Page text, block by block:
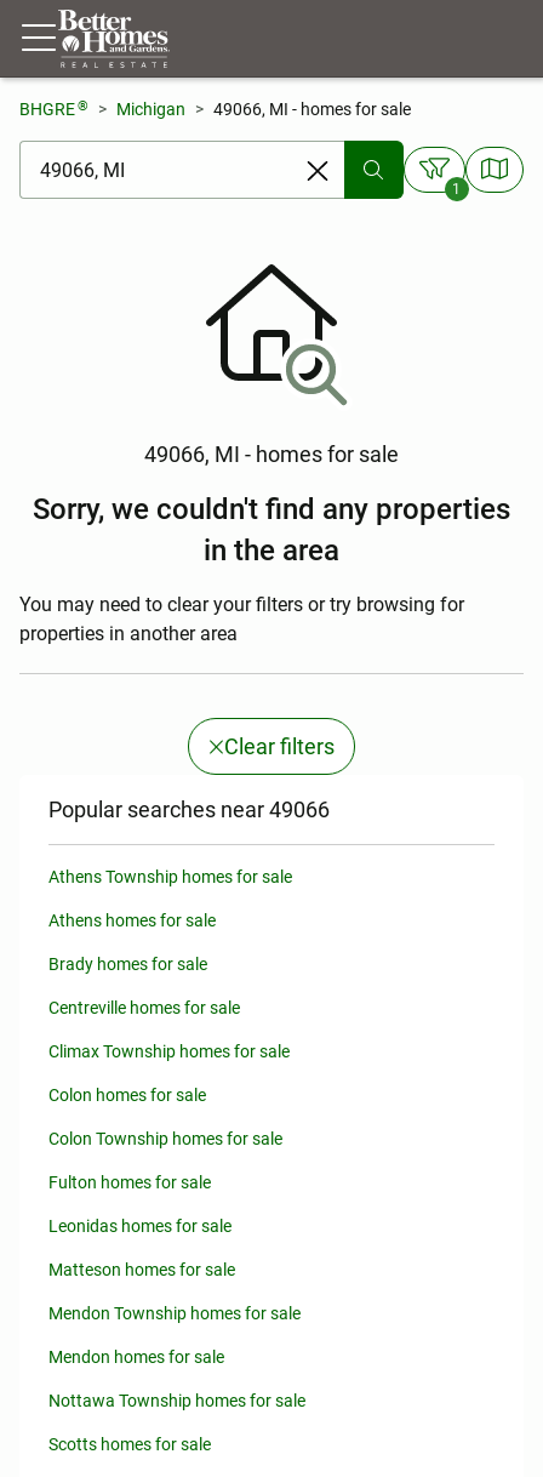
BHGRE® Michigan 49066, MI - homes for sale
[ Location search ]
1
49066, MI - homes for sale
Sorry, we couldn't find any properties
in the area
You may need to clear your filters or try browsing for
properties in another area
Clear filters
Popular searches near 49066
Athens Township homes for sale
Athens homes for sale
Brady homes for sale
Centreville homes for sale
Climax Township homes for sale
Colon homes for sale
Colon Township homes for sale
Fulton homes for sale
Leonidas homes for sale
Matteson homes for sale
Mendon Township homes for sale
Mendon homes for sale
Nottawa Township homes for sale
Scotts homes for sale